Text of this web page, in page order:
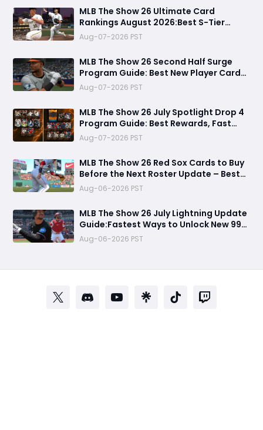
MLB The Show 26 Ultimate Card
Rankings August 2026:Best S-Tier
Players, Top Lineup Upgrades & Cards
Not Worth Buying
Aug-07-2026 PST
MLB The Show 26 Second Half Surge
Program Guide: Best New Player Cards,
CJ Abrams Review, and Smart Stubs
Strategy
Aug-07-2026 PST
MLB The Show 26 July Spotlight Drop 4
Program Guide: Best Rewards, Fast
Grind Tips, and Is It Worth Completing?
Aug-07-2026 PST
MLB The Show 26 Red Sox Cards to Buy
Before the Next Roster Update – Best
Investments for Diamond Dynasty
Players
Aug-06-2026 PST
MLB The Show 26 July Lightning Update
Guide:Fastest Ways to Unlock New 99
OVR Cards, David Ortiz, Programs &
Best Rewards
Aug-06-2026 PST